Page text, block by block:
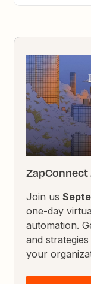
Join us
one-day
automation.
and
your